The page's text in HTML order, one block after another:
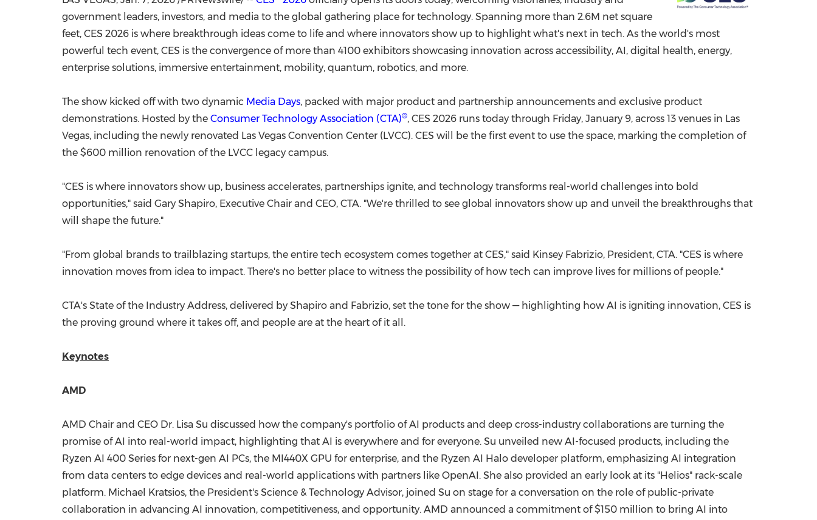
FIFA World Cup China International Import Expo
government leaders, investors, and media to the global gathering place for technology. Spanning more than 2.6M net square
feet, CES 2026 is where breakthrough ideas come to life and where innovators show up to highlight what's next in tech. As the world's most
powerful tech event, CES is the convergence of more than 4100 exhibitors showcasing innovation across accessibility, AI, digital health, energy,
enterprise solutions, immersive entertainment, mobility, quantum, robotics, and more.
The show kicked off with two dynamic Media Days, packed with major product and partnership announcements and exclusive product
demonstrations. Hosted by the Consumer Technology Association (CTA)®, CES 2026 runs today through Friday, January 9, across 13 venues in Las
Vegas, including the newly renovated Las Vegas Convention Center (LVCC). CES will be the first event to use the space, marking the completion of
the $600 million renovation of the LVCC legacy campus.
"CES is where innovators show up, business accelerates, partnerships ignite, and technology transforms real-world challenges into bold
opportunities," said Gary Shapiro, Executive Chair and CEO, CTA. "We're thrilled to see global innovators show up and unveil the breakthroughs that
will shape the future."
"From global brands to trailblazing startups, the entire tech ecosystem comes together at CES," said Kinsey Fabrizio, President, CTA. "CES is where
innovation moves from idea to impact. There's no better place to witness the possibility of how tech can improve lives for millions of people."
CTA's State of the Industry Address, delivered by Shapiro and Fabrizio, set the tone for the show — highlighting how AI is igniting innovation, CES is
the proving ground where it takes off, and people are at the heart of it all.
Keynotes
AMD
AMD Chair and CEO Dr. Lisa Su discussed how the company's portfolio of AI products and deep cross-industry collaborations are turning the
promise of AI into real-world impact, highlighting that AI is everywhere and for everyone. Su unveiled new AI-focused products, including the
Ryzen AI 400 Series for next-gen AI PCs, the MI440X GPU for enterprise, and the Ryzen AI Halo developer platform, emphasizing AI integration
from data centers to edge devices and real-world applications with partners like OpenAI. She also provided an early look at its "Helios" rack-scale
platform. Michael Kratsios, the President's Science & Technology Advisor, joined Su on stage for a conversation on the role of public-private
collaboration in advancing AI innovation, competitiveness, and opportunity. AMD announced a commitment of$150 million to bring AI into